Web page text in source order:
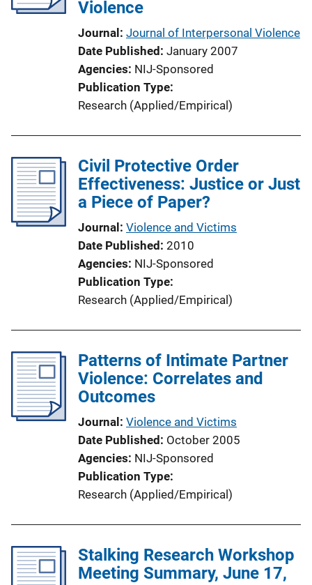
Violence
Journal Journal of Interpersonal Violence
Date Published January 2007
Agencies NIJ-Sponsored
Publication Type
Research (Applied/Empirical)
Civil Protective Order
Effectiveness: Justice or Just
a Piece of Paper?
Journal Violence and Victims
Date Published 2010
Agencies NIJ-Sponsored
Publication Type
Research (Applied/Empirical)
Patterns of Intimate Partner
Violence: Correlates and
Outcomes
Journal Violence and Victims
Date Published October 2005
Agencies NIJ-Sponsored
Publication Type
Research (Applied/Empirical)
Stalking Research Workshop
Meeting Summary, June 17,